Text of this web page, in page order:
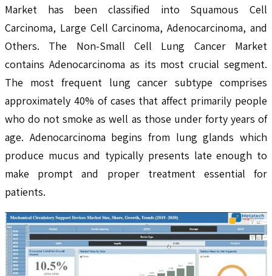
Market has been classified into Squamous Cell
Carcinoma, Large Cell Carcinoma, Adenocarcinoma, and
Others. The Non-Small Cell Lung Cancer Market
contains Adenocarcinoma as its most crucial segment.
The most frequent lung cancer subtype comprises
approximately 40% of cases that affect primarily people
who do not smoke as well as those under forty years of
age. Adenocarcinoma begins from lung glands which
produce mucus and typically presents late enough to
make prompt and proper treatment essential for
patients.